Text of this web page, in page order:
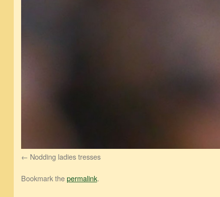
Nodding ladies tresses
Bookmark thepermalink.